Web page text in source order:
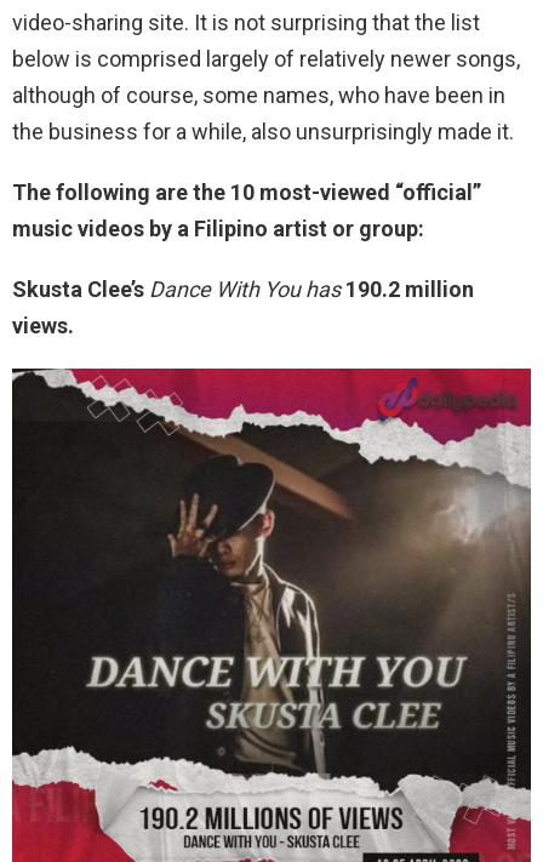
video-sharing site. It is not surprising that the list
below is comprised largely of relatively newer songs,
although of course, some names, who have been in
the business for a while, also unsurprisingly made it.
The following are the 10 most-viewed “official”
music videos by a Filipino artist or group:
Skusta Clee’s Dance With You has190.2 million
views.